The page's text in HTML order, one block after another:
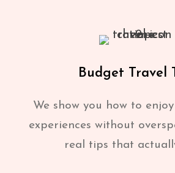
Budget Travel
We show you how to
experiences without
real tips that